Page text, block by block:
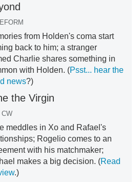
from Holden's coma start
back to him; a stranger
Charlie shares something in
with Holden. (Psst... hear the
news?)
the Virgin
meddles in Xo and Rafael's
Rogelio comes to an
with his matchmaker;
makes a big decision. (Read
.)